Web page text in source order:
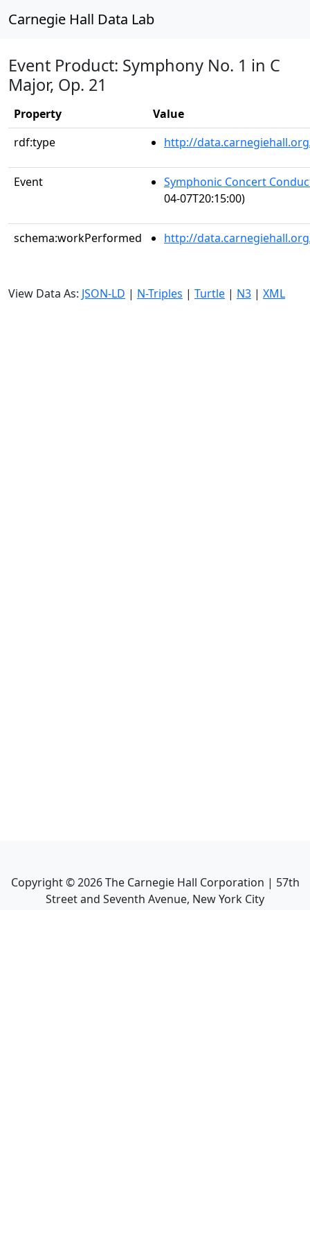
Carnegie Hall Data Lab
Event Product: Symphony No. 1 in C
Major, Op. 21
Property
Value
rdf:type
http://
Event
Symphonic Concert
04-07T20:15:00)
schema:workPerformed http://
View Data As: JSON-LD | N-Triples | Turtle | N3 | XML
Copyright ©2026The Carnegie Hall Corporation | 57th
Street and Seventh Avenue, New York City